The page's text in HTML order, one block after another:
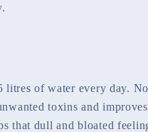
litres of water every day.
toxins and
that dull and bloated